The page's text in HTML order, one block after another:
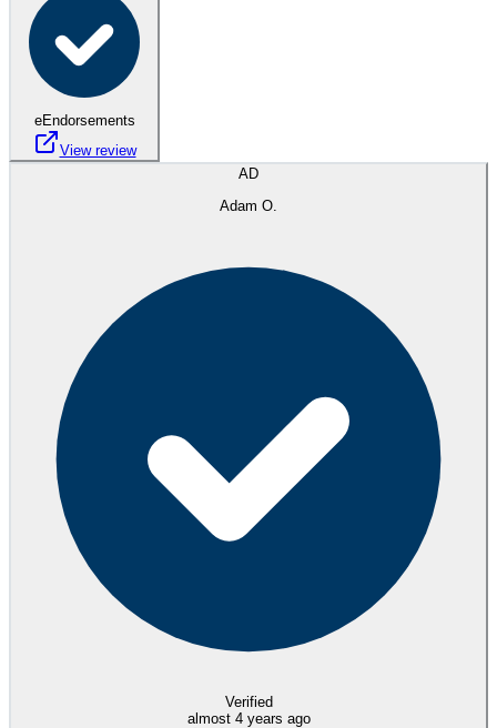
eEndorsements
View review
AD
Adam O.
Verified
almost 4 years ago